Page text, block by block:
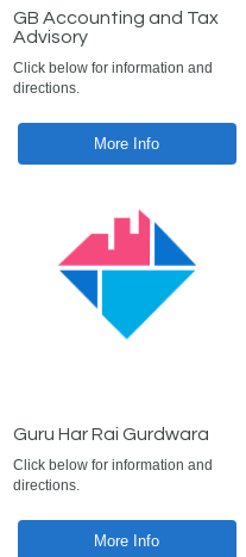
GB Accounting and Tax
Advisory
Click below for information and
directions.
More Info
Guru Har Rai Gurdwara
Click below for information and
directions.
More Info